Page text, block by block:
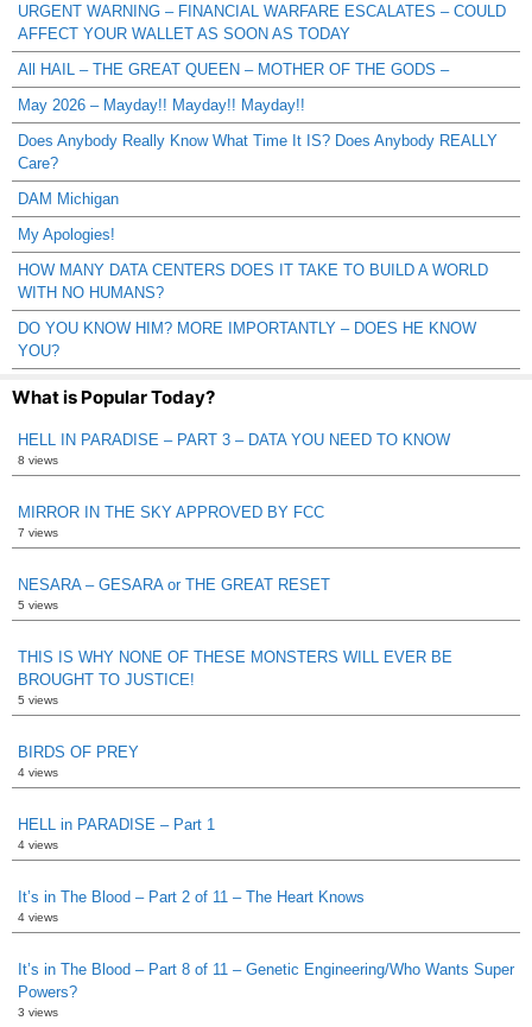
URGENT WARNING – FINANCIAL WARFARE ESCALATES – COULD
AFFECT YOUR WALLET AS SOON AS TODAY
All HAIL – THE GREAT QUEEN – MOTHER OF THE GODS –
May 2026 – Mayday!! Mayday!! Mayday!!
Does Anybody Really Know What Time It IS? Does Anybody REALLY
Care?
DAM Michigan
My Apologies!
HOW MANY DATA CENTERS DOES IT TAKE TO BUILD A WORLD
WITH NO HUMANS?
DO YOU KNOW HIM? MORE IMPORTANTLY – DOES HE KNOW
YOU?
What is Popular Today?
HELL IN PARADISE – PART 3 – DATA YOU NEED TO KNOW
8 views
MIRROR IN THE SKY APPROVED BY FCC
7 views
NESARA – GESARA or THE GREAT RESET
5 views
THIS IS WHY NONE OF THESE MONSTERS WILL EVER BE
BROUGHT TO JUSTICE!
5 views
BIRDS OF PREY
4 views
HELL in PARADISE – Part 1
4 views
It’s in The Blood – Part 2 of 11 – The Heart Knows
4 views
It’s in The Blood – Part 8 of 11 – Genetic Engineering/Who Wants Super
Powers?
3 views